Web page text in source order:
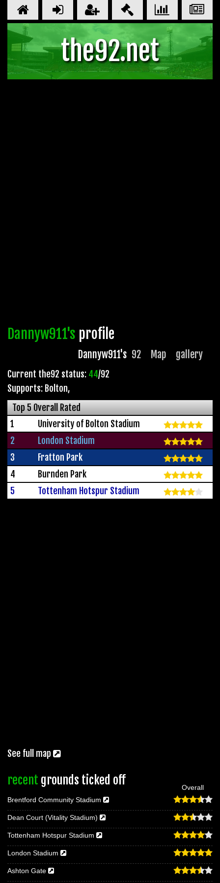
the92.net
Dannyw911's profile
Dannyw911's 92 Map gallery
Current the92 status: 44/92
Supports: Bolton,
Top 5 Overall Rated
1
University of Bolton Stadium
2
London Stadium
3
Fratton Park
4
Burnden Park
5
Tottenham Hotspur Stadium
See full map
recent grounds ticked off
Overall
Brentford Community Stadium
Dean Court (Vitality Stadium)
Tottenham Hotspur Stadium
London Stadium
Ashton Gate